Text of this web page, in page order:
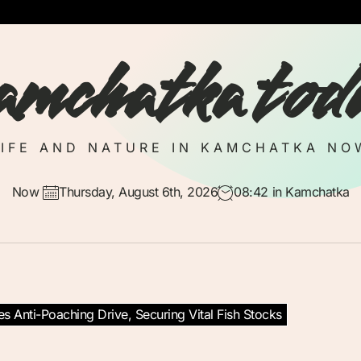
AND NATURE IN KAMCHATKA
Now Thursday, August 6th, 2026 08:42 in Kamchatka
Anti-Poaching Drive, Securing Vital Fish Stocks